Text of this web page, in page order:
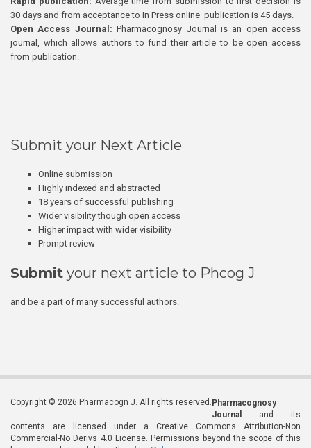
30 days and from acceptance to In Press online publication is 45 days.
Open Access Journal:Pharmacognosy Journal is an open access
journal, which allows authors to fund their article to be open access
from publication.
Submit your Next Article
Online submission
Highly indexed and abstracted
18 years of successful publishing
Wider visibility though open access
Higher impact with wider visibility
Prompt review
Submit your next article to Phcog J
and be a part of many successful authors.
Copyright © 2026 Pharmacogn J. All rights reserved. Pharmacognosy
Journal
and its
contents are licensed under a Creative Commons Attribution-Non
Commercial-No Derivs 4.0 License. Permissions beyond the scope of this